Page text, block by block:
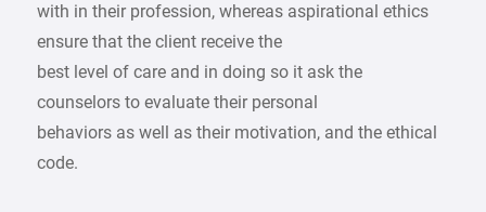
with in their profession, whereas aspirational ethics
ensure that the client receive the
best level of care and in doing so it ask the
counselors to evaluate their personal
behaviors as well as their motivation, and the ethical
code.